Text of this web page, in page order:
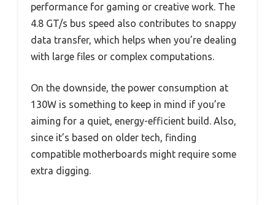
performance for gaming or creative work. The
4.8 GT/s bus speed also contributes to snappy
data transfer, which helps when you’re dealing
with large files or complex computations.
On the downside, the power consumption at
130W is something to keep in mind if you’re
aiming for a quiet, energy-efficient build. Also,
since it’s based on older tech, finding
compatible motherboards might require some
extra digging.